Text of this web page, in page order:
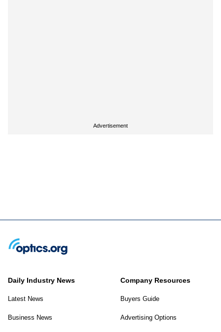
Advertisement
Daily Industry News
Latest News
Business News
Company Resources
Buyers Guide
Advertising Options